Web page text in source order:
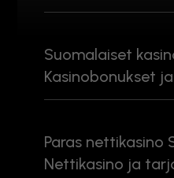
Suomalaiset
Kasinobonukset
Paras nettikasino
Nettikasino ja